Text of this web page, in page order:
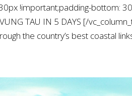
!important;padding-bottom:
TAU IN 5 DAYS [/
the country’s best coastal